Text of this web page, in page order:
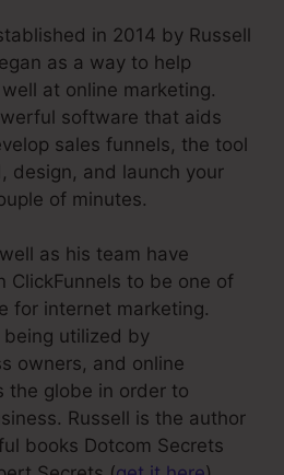
in 2014 by Russell
as a way to help
at online marketing.
software that aids
sales funnels, the tool
design, and launch your
of minutes.
as his team have
ClickFunnels to be one of
for internet marketing.
being utilized by
owners, and online
the globe in order to
Russell is the author
books Dotcom Secrets